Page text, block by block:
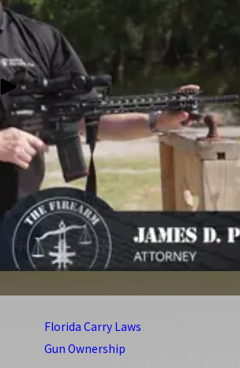
Florida Carry Laws
Gun Ownership